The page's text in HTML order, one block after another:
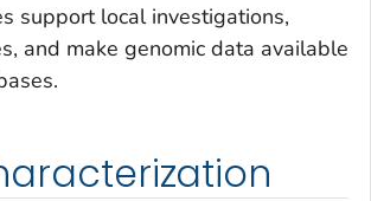
support local investigations,
and make genomic data available